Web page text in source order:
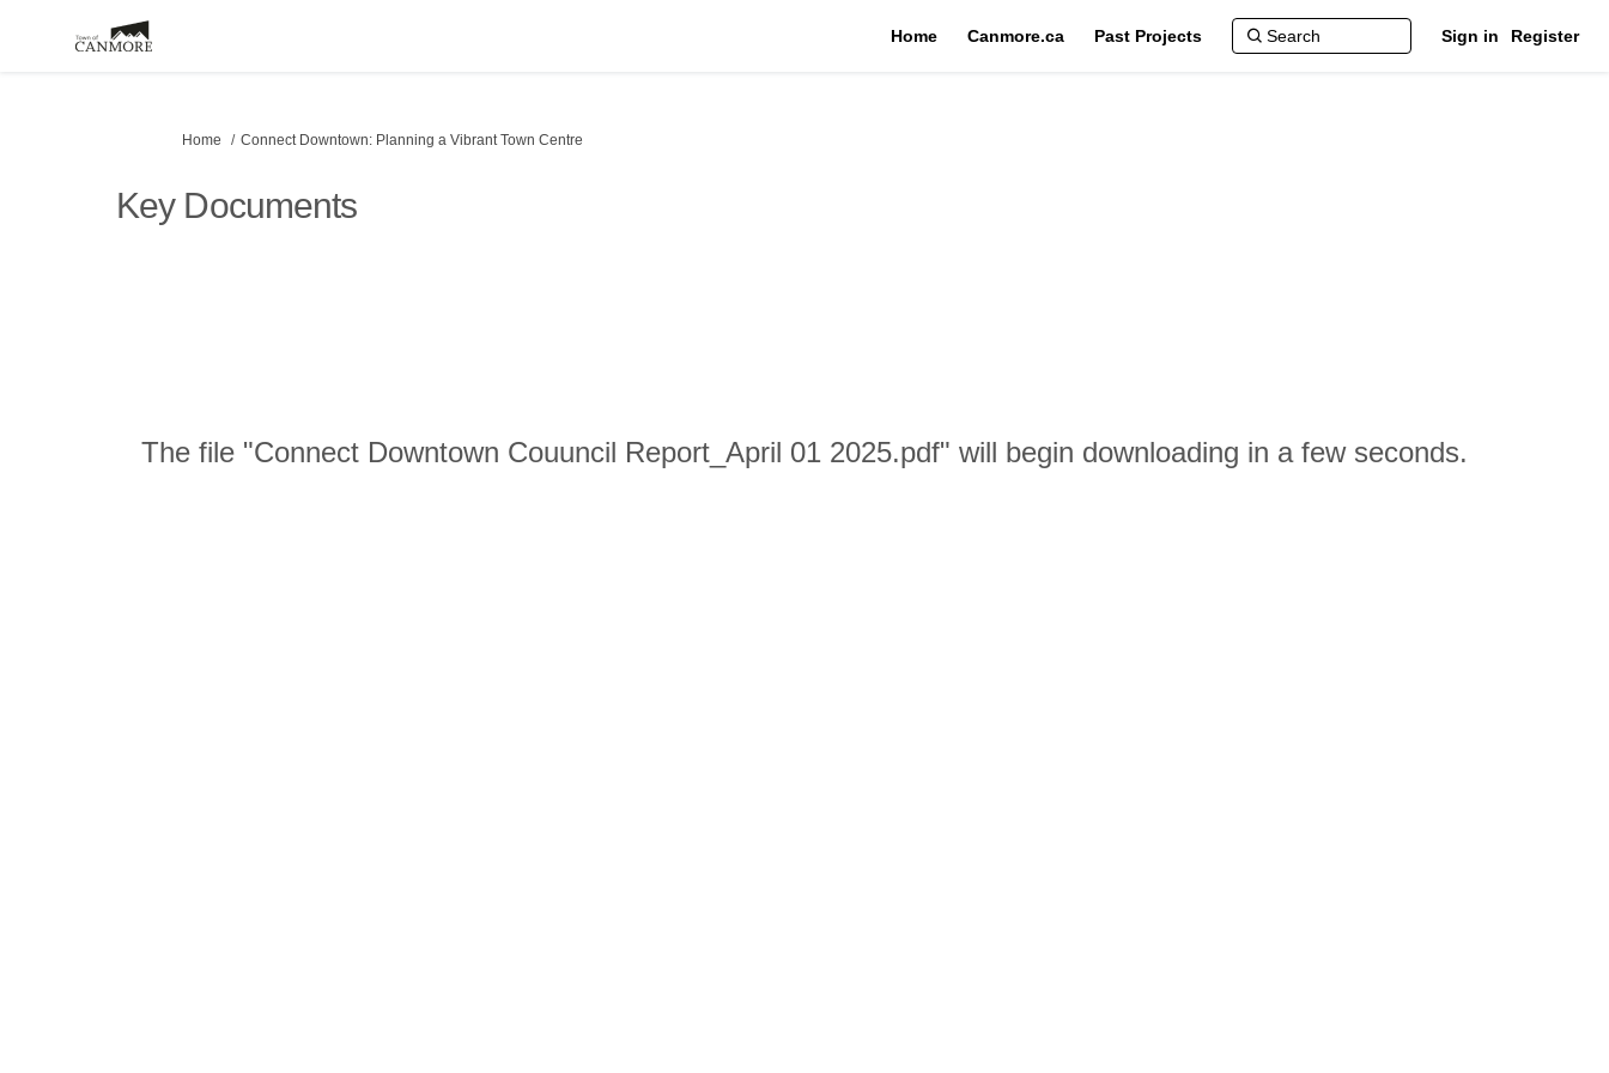
Home Canmore.ca Past Projects Sign in Register
You are here:
Home Connect Downtown: Planning a Vibrant Town Centre
Key Documents
The file "Connect Downtown Couuncil Report_April 01 2025.pdf" will begin downloading in a few seconds.